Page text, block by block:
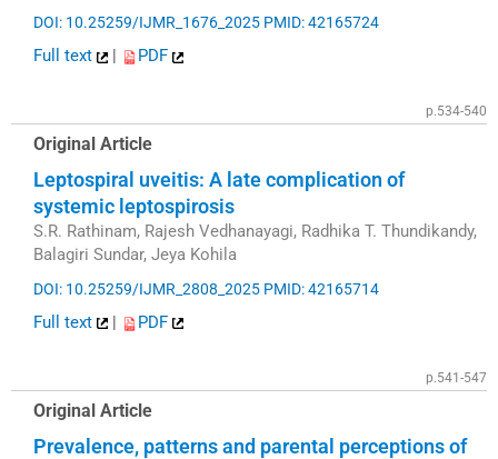
DOI: 10.25259/IJMR_1676_2025 PMID: 42165724
Full text PDF
p.534-540
Original Article
Leptospiral uveitis: A late complication of
systemic leptospirosis
S.R. Rathinam, Rajesh Vedhanayagi, Radhika T. Thundikandy,
Balagiri Sundar, Jeya Kohila
DOI: 10.25259/IJMR_2808_2025 PMID: 42165714
Full text | PDF
p.541-547
Original Article
Prevalence, patterns and parental perceptions of